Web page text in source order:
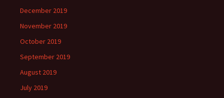
December 2019
November 2019
October 2019
September 2019
August 2019
July 2019